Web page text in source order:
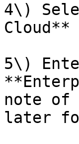
4\)
5\)
note of
later